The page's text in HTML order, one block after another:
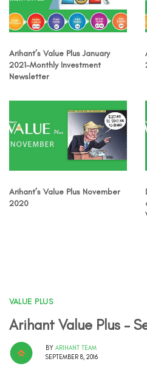
Arihant’s Value Plus January
2021-Monthly Investment
Newsletter
Arihant’s Value Plus November
2020
VALUE PLUS
Arihant Value Plus –
BY ARIHANT TEAM
SEPTEMBER 8, 2016